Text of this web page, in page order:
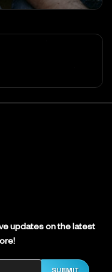
updates on the latest